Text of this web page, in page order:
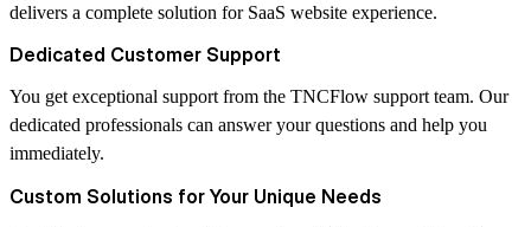
delivers a complete solution for SaaS website experience.
Dedicated Customer Support
You get exceptional support from the TNCFlow support team. Our
dedicated professionals can answer your questions and help you
immediately.
Custom Solutions for Your Unique Needs